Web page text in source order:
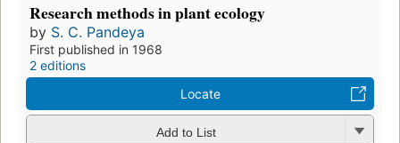
Research methods in plant ecology
by S. C. Pandeya
First published in 1968
2 editions
Locate
Add to List